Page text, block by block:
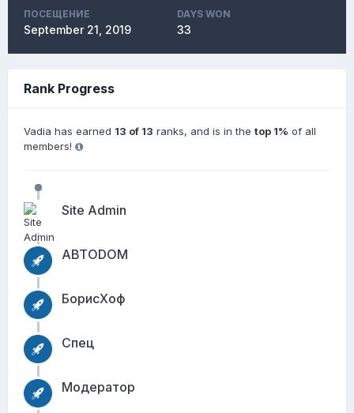
ПОСЕЩЕНИЕ
September 21, 2019
DAYS WON
33
Rank Progress
Vadia has earned 13 of 13 ranks, and is in the top 1% of all
members!
Site Admin
АВТОDОМ
БорисХоф
Спец
Модератор